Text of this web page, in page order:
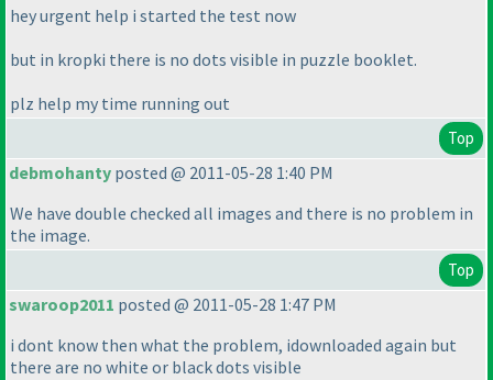
hey urgent help i started the test now
but in kropki there is no dots visible in puzzle booklet.
plz help my time running out
Top
debmohanty posted @ 2011-05-28 1:40 PM
We have double checked all images and there is no problem in
the image.
Top
swaroop2011 posted @ 2011-05-28 1:47 PM
i dont know then what the problem, idownloaded again but
there are no white or black dots visible